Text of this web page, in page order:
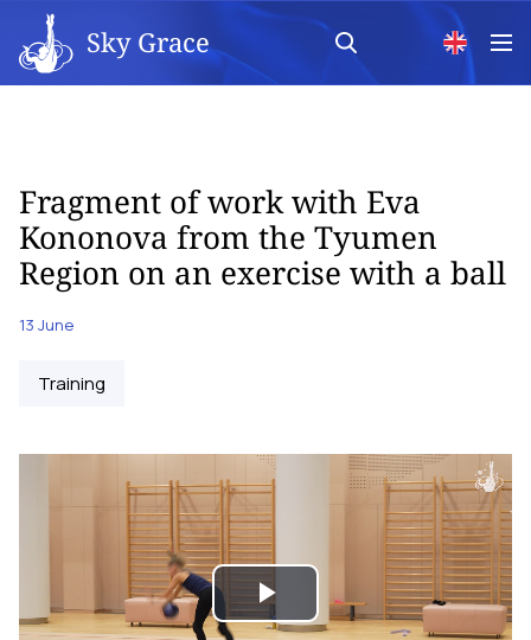
Sky Grace
Fragment of work with Eva
Kononova from the Tyumen
Region on an exercise with a ball
13 June
Training
Play